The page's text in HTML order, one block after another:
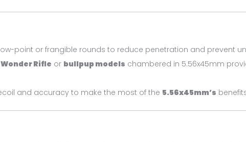
point or frangible rounds to reduce penetration and prevent
Wonder Rifle or bullpup models chambered in 5.56x45mm
and accuracy to make the most of the 5.56x45mm’s